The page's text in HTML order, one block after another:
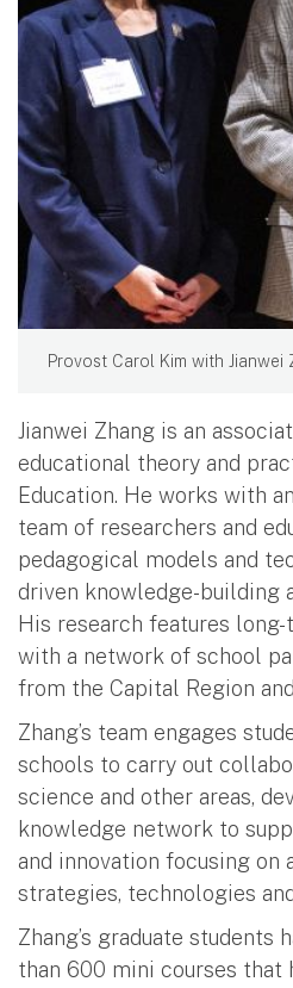
Provost Carol Kim with Jianwei
Jianwei Zhang is an
educational theory and
Education. He works with
team of researchers and
pedagogical models and
driven knowledge-building
His research features
with a network of school
from the Capital Region
Zhang’s team engages
schools to carry out
science and other areas,
knowledge network to
and innovation focusing on
strategies, technologies
Zhang’s graduate students
than 600 mini courses that